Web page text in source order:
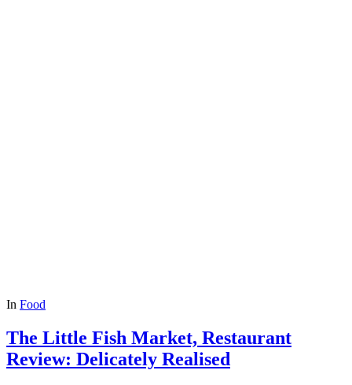
In Food
The Little Fish Market, Restaurant
Review: Delicately Realised